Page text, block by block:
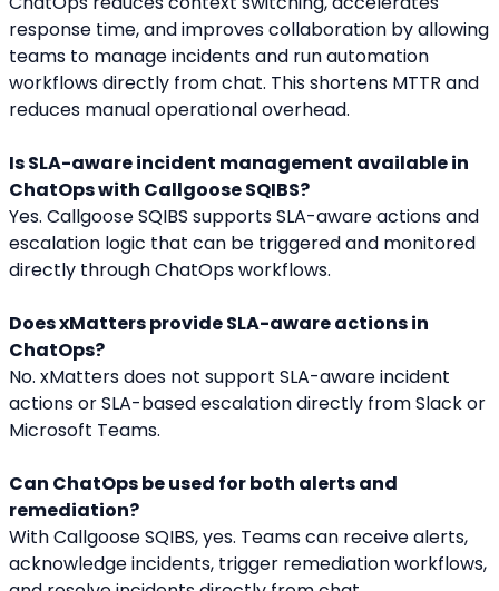
response time, and improves collaboration by allowing
teams to manage incidents and run automation
workflows directly from chat. This shortens MTTR and
reduces manual operational overhead.
Is SLA-aware incident management available in
ChatOps with Callgoose SQIBS?
Yes. Callgoose SQIBS supports SLA-aware actions and
escalation logic that can be triggered and monitored
directly through ChatOps workflows.
Does xMatters provide SLA-aware actions in
ChatOps?
No. xMatters does not support SLA-aware incident
actions or SLA-based escalation directly from Slack or
Microsoft Teams.
Can ChatOps be used for both alerts and
remediation?
With Callgoose SQIBS, yes. Teams can receive alerts,
acknowledge incidents, trigger remediation workflows,